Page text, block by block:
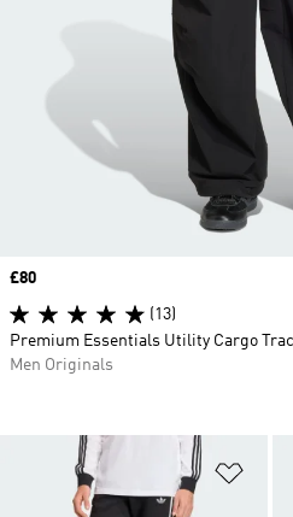
Add
Price
£80
(13)
Premium Essentials Utility Cargo
Men Originals